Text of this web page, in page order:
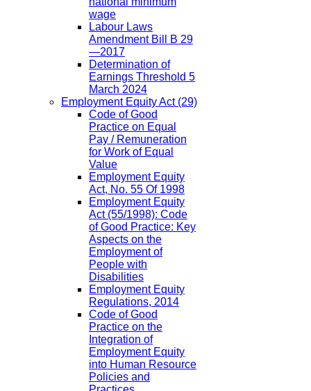
wage
Labour Laws
Amendment Bill B 29
—2017
Determination of
Earnings Threshold 5
March 2024
Employment Equity Act(29)
Code of Good
Practice on Equal
Pay / Remuneration
for Work of Equal
Value
Employment Equity
Act, No. 55 Of 1998
Employment Equity
Act (55/1998): Code
of Good Practice: Key
Aspects on the
Employment of
People with
Disabilities
Employment Equity
Regulations, 2014
Code of Good
Practice on the
Integration of
Employment Equity
into Human Resource
Policies and